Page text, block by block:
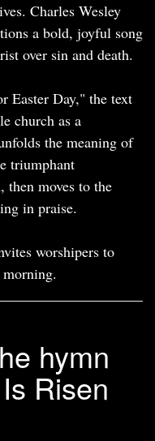
Charles Wesley
a bold, joyful song
over sin and death.
Day," the text
church as a
the meaning of
triumphant
then moves to the
in praise.
worshipers to
hymn
Risen